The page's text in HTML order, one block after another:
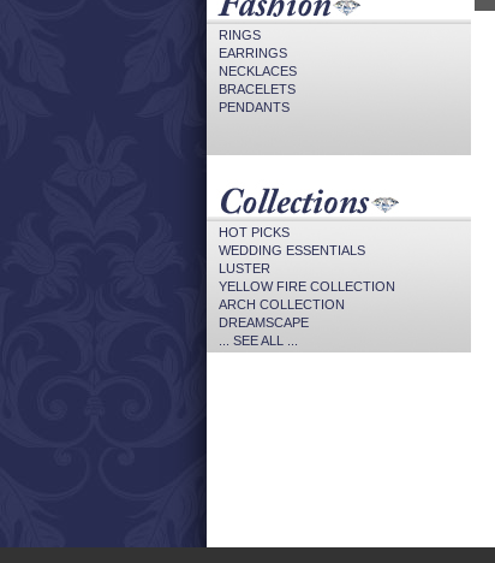
RINGS
EARRINGS
NECKLACES
BRACELETS
PENDANTS
HOT PICKS
WEDDING ESSENTIALS
LUSTER
YELLOW FIRE COLLECTION
ARCH COLLECTION
DREAMSCAPE
... SEE ALL ...